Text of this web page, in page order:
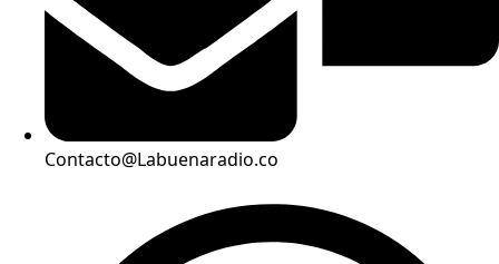
Contacto@Labuenaradio.co